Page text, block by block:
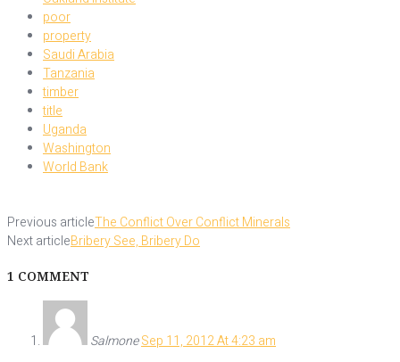
poor
property
Saudi Arabia
Tanzania
timber
title
Uganda
Washington
World Bank
Previous articleThe Conflict Over Conflict Minerals
Next articleBribery See, Bribery Do
1 COMMENT
SalmoneSep 11, 2012 At 4:23 am